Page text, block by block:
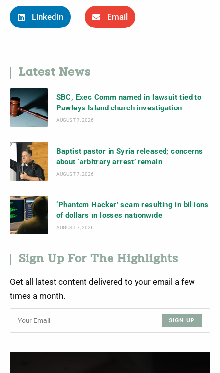
LinkedIn Email
Latest News
SBC, Exec Comm named in lawsuit tied to
Pawleys Island church investigation
AUGUST 7, 2026
Baptist pastor in Syria released; concerns
about ‘arbitrary arrest’ remain
AUGUST 7, 2026
‘Phantom Hacker’ scam resulting in billions
of dollars in losses nationwide
AUGUST 7, 2026
Sign Up For The Highlights
Get all latest content delivered to your email a few
times a month.
SIGN UP